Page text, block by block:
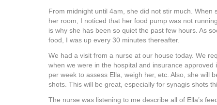
From midnight until 4am, she did not stir much. When
her room, I noticed that her food pump was not
is why she has been so quiet the past few hours. As
food, I was up every 30 minutes thereafter.
We had a visit from a nurse at our house today. We
when we were in the hospital and insurance approved
per week to assess Ella, weigh her, etc. Also, she will
shots. This will be great, especially for synagis shots
The nurse was listening to me describe all of Ella’s